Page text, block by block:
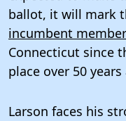
ballot, it will mark
incumbent member
Connecticut since
place over 50 years
Larson faces his